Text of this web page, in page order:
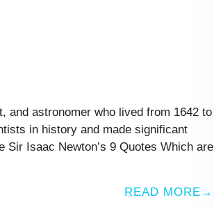
and astronomer who lived from 1642 to
in history and made significant
Isaac Newton’s 9 Quotes Which are
READ MORE